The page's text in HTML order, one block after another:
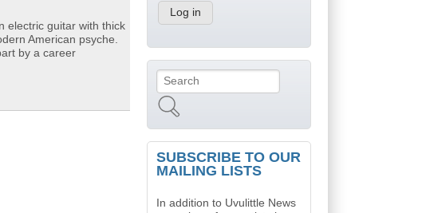
electric guitar with thick
American psyche.
by a career
Search form
SUBSCRIBE TO OUR
MAILING LISTS
In addition to Uvulittle News